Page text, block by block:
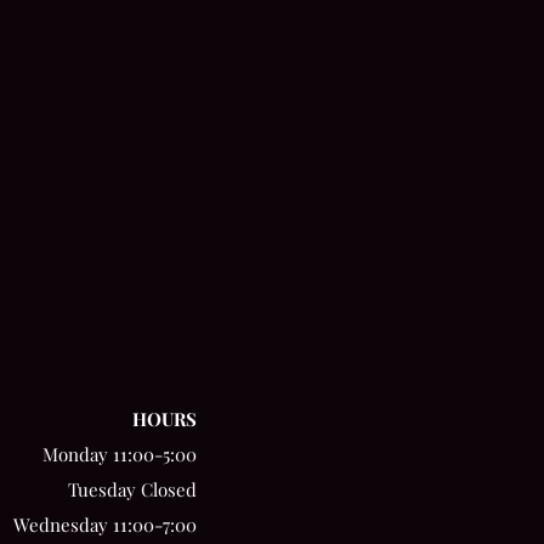
HOURS
Monday 11:00-5:00
Tuesday Closed
Wednesday 11:00-7:00